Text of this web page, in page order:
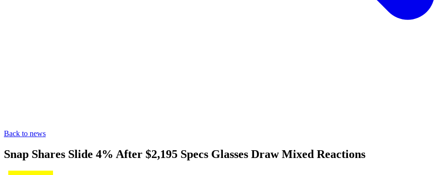
Back to news
Snap Shares Slide 4% After $2,195 Specs Glasses Draw Mixed Reactions